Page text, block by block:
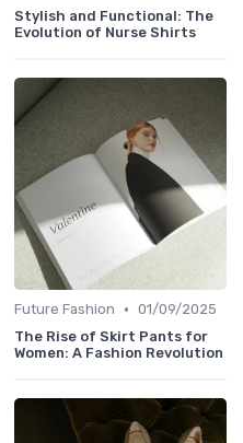
Stylish and Functional: The
Evolution of Nurse Shirts
Future Fashion • 01/09/2025
The Rise of Skirt Pants for
Women: A Fashion Revolution